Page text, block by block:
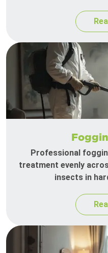
Professional
treatment evenly
insects in